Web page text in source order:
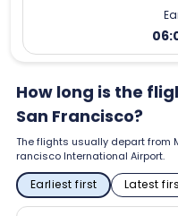
How long is the
San Francisco?
The flights usually depart from
rancisco International Airport.
Earliest first Latest